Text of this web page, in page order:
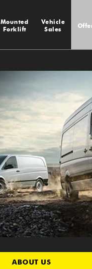
Mounted
Forklift
Vehicle
Sales
ABOUT US